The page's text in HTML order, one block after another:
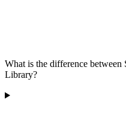
What is the difference between
Library?